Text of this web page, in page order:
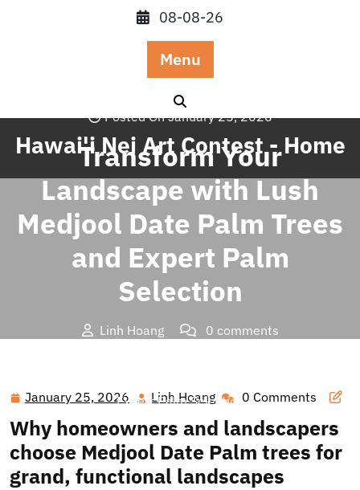
08-08-26
Menu
Hawai'i Nei Art Contest - Home
Posted On January 25, 2026
Transform Your
Landscape with Lush
Medjool Date Palm Trees
and Expert Palm
Selection
Linh Hoang
0 comments
Expert Palm Selection
January 25, 2026 January
2026
Linh Hoang Linh
Hoang
0 Comments
Why homeowners and landscapers
choose Medjool Date Palm trees for
grand, functional landscapes